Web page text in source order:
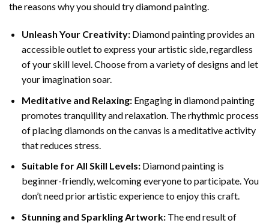
the reasons why you should try diamond painting.
Unleash Your Creativity: Diamond painting provides an
accessible outlet to express your artistic side, regardless
of your skill level. Choose from a variety of designs and let
your imagination soar.
Meditative and Relaxing: Engaging indiamond painting
promotes tranquility and relaxation. The rhythmic process
of placing diamonds on the canvas is a meditative activity
that reduces stress.
Suitable for All Skill Levels: Diamond painting is
beginner-friendly, welcoming everyone to participate. You
don’t need prior artistic experience to enjoy this craft.
Stunning and Sparkling Artwork: The end result of